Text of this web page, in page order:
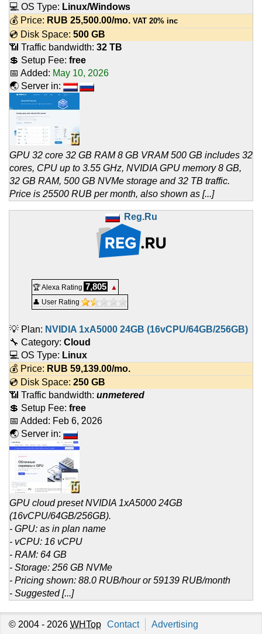
💻 OS Type: Linux/Windows
💰 Price: RUB 25,500.00/mo. VAT 20% inc
💿 Disk Space: 500 GB
📶 Traffic bandwidth: 32 TB
💲 Setup Fee: free
📅 Added: May 10, 2026
🌏 Server in:
GPU 32 core 32 GB RAM 8 GB VRAM 500 GB includes 32
cores, CPU up to 3.55 GHz, NVIDIA GPU memory 8 GB,
32 GB RAM, 500 GB NVMe storage and 32 TB traffic.
Price is 25500 RUB per month, also shown as [...]
Reg.Ru
🏆 Alexa Rating 7,805
▲
👤 User Rating
💡 Plan: NVIDIA 1xA5000 24GB (16vCPU/64GB/256GB)
🔧 Category: Cloud
💻 OS Type: Linux
💰 Price: RUB 59,139.00/mo.
💿 Disk Space: 250 GB
📶 Traffic bandwidth: unmetered
💲 Setup Fee: free
📅 Added: Feb 6, 2026
🌏 Server in:
GPU cloud preset NVIDIA 1xA5000 24GB
(16vCPU/64GB/256GB).
- GPU: as in plan name
- vCPU: 16 vCPU
- RAM: 64 GB
- Storage: 256 GB NVMe
- Pricing shown: 88.0 RUB/hour or 59139 RUB/month
- Suggested [...]
© 2004 - 2026 WHTop Contact Advertising